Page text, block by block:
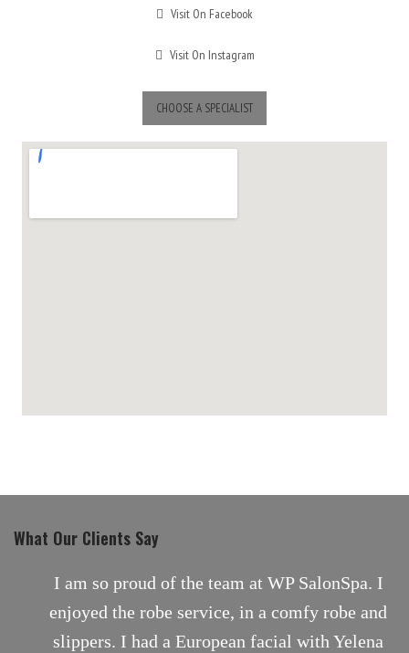
Visit On Facebook
Visit On Instagram
CHOOSE A SPECIALIST
What Our Clients Say
I am so proud of the team at WP SalonSpa. I
enjoyed the robe service, in a comfy robe and
slippers. I had a European facial with Yelena